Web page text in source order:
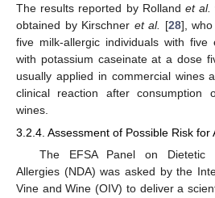
The results reported by Rolland et al.
obtained by Kirschner et al. [28], who
five milk-allergic individuals with five
with potassium caseinate at a dose
usually applied in commercial wines
clinical reaction after consumption
wines.
3.2.4. Assessment of Possible Risk for
The EFSA Panel on Dietetic
Allergies (NDA) was asked by the
Vine and Wine (OIV) to deliver a